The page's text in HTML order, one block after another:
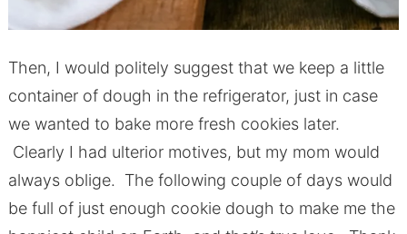
Then, I would politely suggest that we keep a little
container of dough in the refrigerator, just in case
we wanted to bake more fresh cookies later.
Clearly I had ulterior motives, but my mom would
always oblige. The following couple of days would
be full of just enough cookie dough to make me the